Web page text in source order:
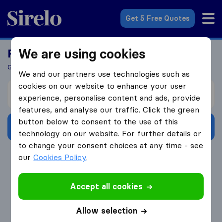
Sirelo.co.uk
Get 5 Free Quotes
Ready To Move Abroad?
Get 5 Quotes In Just 3 Easy Steps
I’m moving from
Get Free Quotes
4.3
We are using cookies
We and our partners use technologies such as
cookies on our website to enhance your user
experience, personalise content and ads, provide
features, and analyse our traffic. Click the green
button below to consent to the use of this
technology on our website. For further details or
to change your consent choices at any time - see
ourCookies Policy.
Accept all cookies
Allow selection